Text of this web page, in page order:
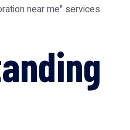
near me" services